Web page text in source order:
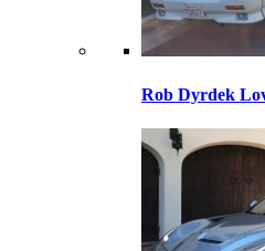
Rob Dyrdek